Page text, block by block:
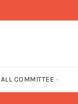
ALL COMMITTEE